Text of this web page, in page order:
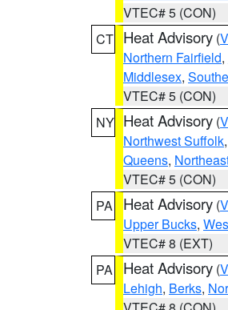
VTEC# 5 (CON)
CT Heat Advisory (
Northern Fairfield,
Middlesex,
VTEC# 5 (CON)
NY Heat Advisory (
Northwest Suffolk,
Queens,
VTEC# 5 (CON)
PA
Heat Advisory (
Upper Bucks,
VTEC# 8 (EXT)
PA
Heat Advisory (
Lehigh, Berks,